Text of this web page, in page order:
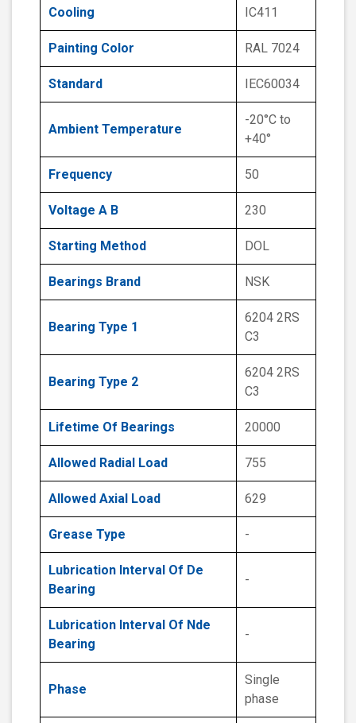
Cooling IC411
Painting Color RAL 7024
Standard IEC60034
Ambient Temperature
-20°C to
+40°
Frequency 50
Voltage A B 230
Starting Method DOL
Bearings Brand NSK
Bearing Type 1
6204 2RS
C3
Bearing Type 2
6204 2RS
C3
Lifetime Of Bearings 20000
Allowed Radial Load 755
Allowed Axial Load 629
Grease Type -
Lubrication Interval Of De
Bearing
-
Lubrication Interval Of Nde
Bearing
-
Phase
Single
phase